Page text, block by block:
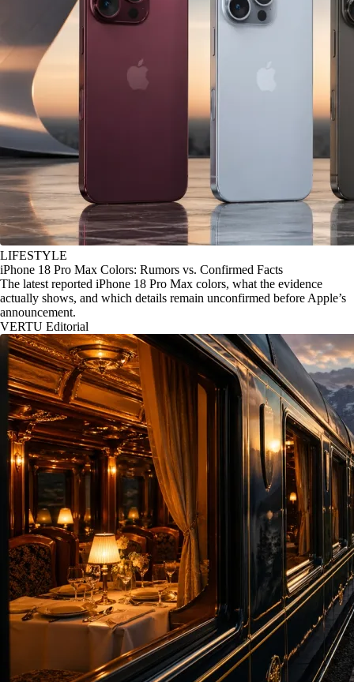
LIFESTYLE
iPhone 18 Pro Max Colors: Rumors vs. Confirmed Facts
The latest reported iPhone 18 Pro Max colors, what the evidence
actually shows, and which details remain unconfirmed before Apple’s
announcement.
VERTU Editorial